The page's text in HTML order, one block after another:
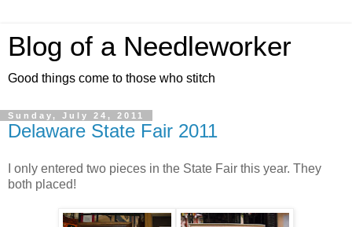
Blog of a Needleworker
Good things come to those who stitch
Sunday, July 24, 2011
Delaware State Fair 2011
I only entered two pieces in the State Fair this year. They
both placed!